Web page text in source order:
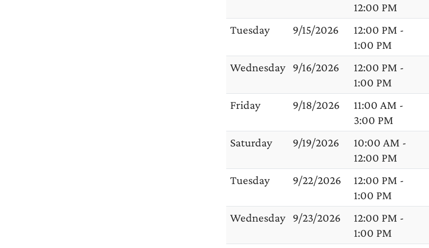
12:00 PM
Tuesday 9/15/2026
12:00 PM -
1:00 PM
Wednesday
9/16/2026
12:00 PM -
1:00 PM
Friday 9/18/2026
11:00 AM -
3:00 PM
Saturday 9/19/2026
10:00 AM -
12:00 PM
Tuesday 9/22/2026
12:00 PM -
1:00 PM
Wednesday
9/23/2026
12:00 PM -
1:00 PM